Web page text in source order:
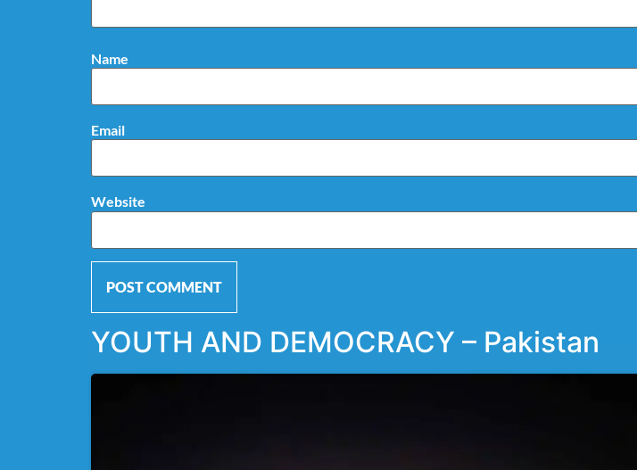
Name
Email
Website
Alternative:
YOUTH AND DEMOCRACY – Pakistan